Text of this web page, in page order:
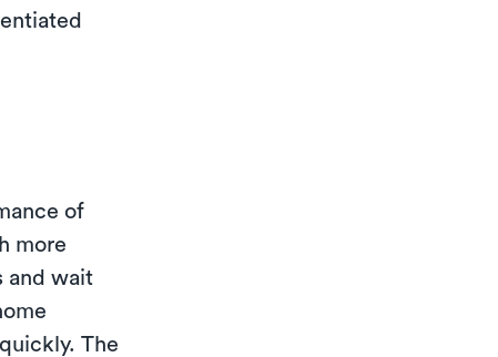
of
more
and wait
The